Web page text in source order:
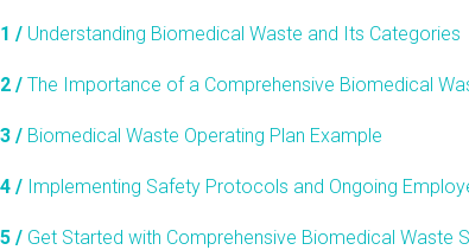
1 / Understanding Biomedical Waste and Its Categories
2 / The Importance of a Comprehensive Biomedical
3 / Biomedical Waste Operating Plan Example
4 / Implementing Safety Protocols and Ongoing
5 / Get Started with Comprehensive Biomedical Waste